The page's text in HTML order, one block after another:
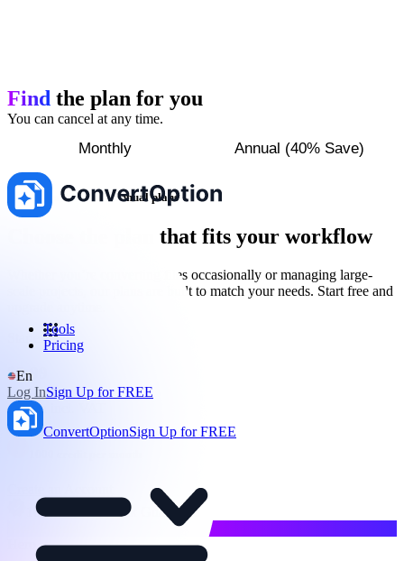
Tools
Pricing
En
Log InSign Up for FREE
ConvertOptionSign Up for FREE
Find the plan for you
You can cancel at any time.
Monthly Annual (40% Save)
Save up to 40% with annual plans
Choose the plan that fits your workflow
Whether you’re converting files occasionally or managing large-
scale projects, our plans are built to match your needs. Start free and
Starter
$5.99
/month
100% Money Back Guarantee